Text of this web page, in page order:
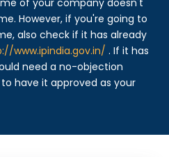
However, if you're going to
also check if it has already
www.ipindia.gov.in/ . If it has
need a no-objection
have it approved as your